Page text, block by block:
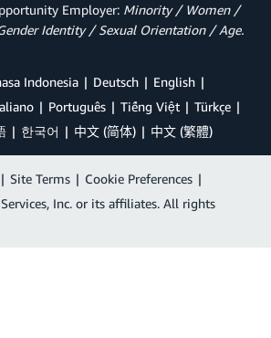
Employer: Minority / Women /
Identity / Sexual Orientation / Age.
Indonesia Deutsch
English
Português Tiếng Việt
Türkçe
한국어 中文 (简体) 中文 (繁體)
| Site Terms | Cookie Preferences |
Inc. or its affiliates. All rights